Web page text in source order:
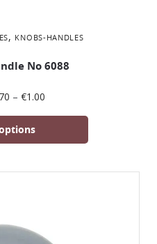
, KNOBS-HANDLES
No 6088
– €1.00